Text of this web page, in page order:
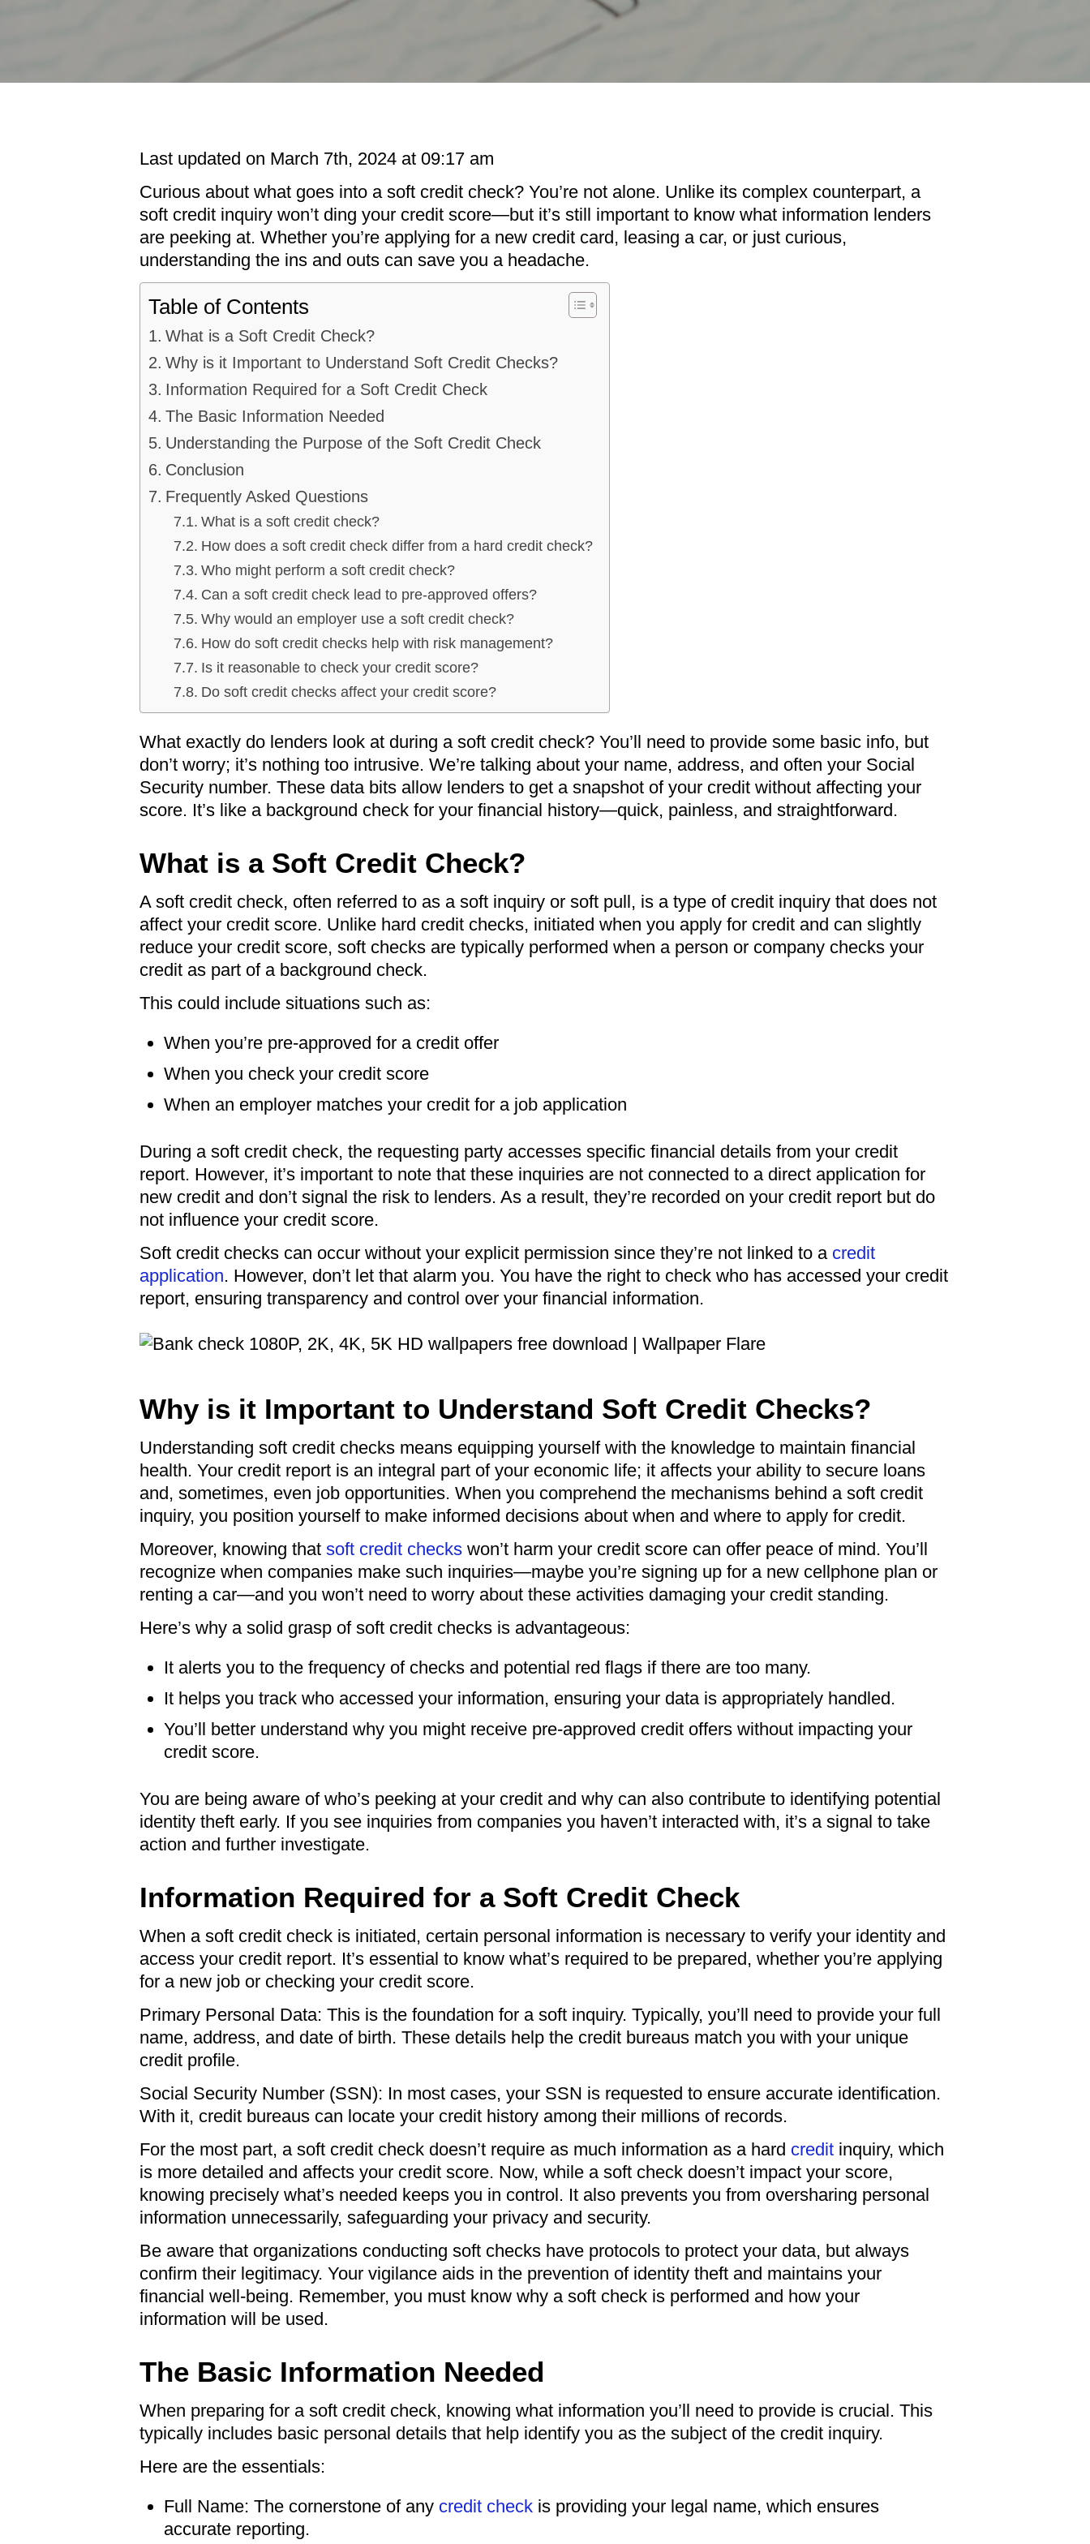
Last updated on March 7th, 2024 at 09:17 am
Curious about what goes into a soft credit check? You’re not alone. Unlike its complex counterpart, a
soft credit inquiry won’t ding your credit score—but it’s still important to know what information lenders
are peeking at. Whether you’re applying for a new credit card, leasing a car, or just curious,
understanding the ins and outs can save you a headache.
Table of Contents
What is a Soft Credit Check?
Why is it Important to Understand Soft Credit Checks?
Information Required for a Soft Credit Check
The Basic Information Needed
Understanding the Purpose of the Soft Credit Check
Conclusion
Frequently Asked Questions
What is a soft credit check?
How does a soft credit check differ from a hard credit check?
Who might perform a soft credit check?
Can a soft credit check lead to pre-approved offers?
Why would an employer use a soft credit check?
How do soft credit checks help with risk management?
Is it reasonable to check your credit score?
Do soft credit checks affect your credit score?
What exactly do lenders look at during a soft credit check? You’ll need to provide some basic info, but
don’t worry; it’s nothing too intrusive. We’re talking about your name, address, and often your Social
Security number. These data bits allow lenders to get a snapshot of your credit without affecting your
score. It’s like a background check for your financial history—quick, painless, and straightforward.
What is a Soft Credit Check?
A soft credit check, often referred to as a soft inquiry or soft pull, is a type of credit inquiry that does not
affect your credit score. Unlike hard credit checks, initiated when you apply for credit and can slightly
reduce your credit score, soft checks are typically performed when a person or company checks your
credit as part of a background check.
This could include situations such as:
When you’re pre-approved for a credit offer
When you check your credit score
When an employer matches your credit for a job application
During a soft credit check, the requesting party accesses specific financial details from your credit
report. However, it’s important to note that these inquiries are not connected to a direct application for
new credit and don’t signal the risk to lenders. As a result, they’re recorded on your credit report but do
not influence your credit score.
Soft credit checks can occur without your explicit permission since they’re not linked to a credit
application. However, don’t let that alarm you. You have the right to check who has accessed your credit
report, ensuring transparency and control over your financial information.
Why is it Important to Understand Soft Credit Checks?
Understanding soft credit checks means equipping yourself with the knowledge to maintain financial
health. Your credit report is an integral part of your economic life; it affects your ability to secure loans
and, sometimes, even job opportunities. When you comprehend the mechanisms behind a soft credit
inquiry, you position yourself to make informed decisions about when and where to apply for credit.
Moreover, knowing that soft credit checks won’t harm your credit score can offer peace of mind. You’ll
recognize when companies make such inquiries—maybe you’re signing up for a new cellphone plan or
renting a car—and you won’t need to worry about these activities damaging your credit standing.
Here’s why a solid grasp of soft credit checks is advantageous:
It alerts you to the frequency of checks and potential red flags if there are too many.
It helps you track who accessed your information, ensuring your data is appropriately handled.
You’ll better understand why you might receive pre-approved credit offers without impacting your
credit score.
You are being aware of who’s peeking at your credit and why can also contribute to identifying potential
identity theft early. If you see inquiries from companies you haven’t interacted with, it’s a signal to take
action and further investigate.
Information Required for a Soft Credit Check
When a soft credit check is initiated, certain personal information is necessary to verify your identity and
access your credit report. It’s essential to know what’s required to be prepared, whether you’re applying
for a new job or checking your credit score.
Primary Personal Data: This is the foundation for a soft inquiry. Typically, you’ll need to provide your full
name, address, and date of birth. These details help the credit bureaus match you with your unique
credit profile.
Social Security Number (SSN): In most cases, your SSN is requested to ensure accurate identification.
With it, credit bureaus can locate your credit history among their millions of records.
For the most part, a soft credit check doesn’t require as much information as a hard credit inquiry, which
is more detailed and affects your credit score. Now, while a soft check doesn’t impact your score,
knowing precisely what’s needed keeps you in control. It also prevents you from oversharing personal
information unnecessarily, safeguarding your privacy and security.
Be aware that organizations conducting soft checks have protocols to protect your data, but always
confirm their legitimacy. Your vigilance aids in the prevention of identity theft and maintains your
financial well-being. Remember, you must know why a soft check is performed and how your
information will be used.
The Basic Information Needed
When preparing for a soft credit check, knowing what information you’ll need to provide is crucial. This
typically includes basic personal details that help identify you as the subject of the credit inquiry.
Here are the essentials:
Full Name: The cornerstone of any credit check is providing your legal name, which ensures
accurate reporting.